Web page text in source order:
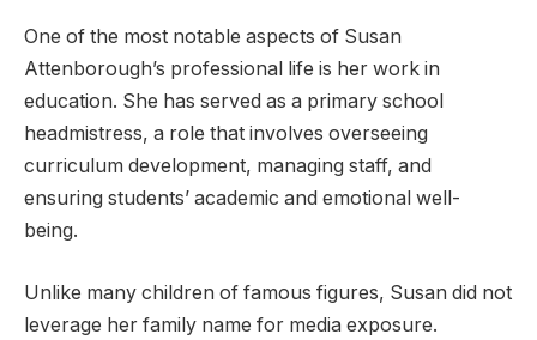
One of the most notable aspects of Susan
Attenborough’s professional life is her work in
education. She has served as a primary school
headmistress, a role that involves overseeing
curriculum development, managing staff, and
ensuring students’ academic and emotional well-
being.
Unlike many children of famous figures, Susan did not
leverage her family name for media exposure.